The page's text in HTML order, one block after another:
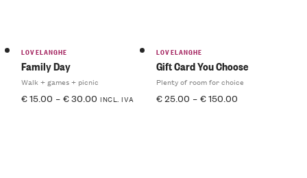
LOVELANGHE
Family Day
Walk + games + picnic
€15.00 – €30.00 INCL. IVA
LOVELANGHE
Gift Card You Choose
Plenty of room for choice
€25.00 – €150.00